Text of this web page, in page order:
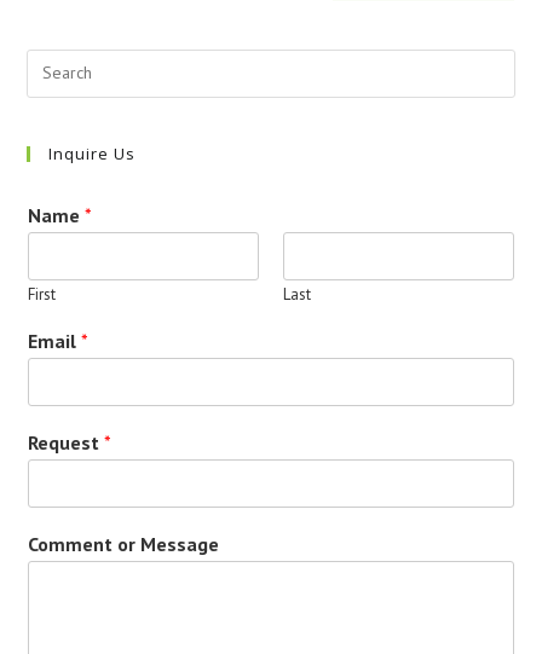
Inquire Us
Name*
First Last
Email*
Request*
Comment or Message